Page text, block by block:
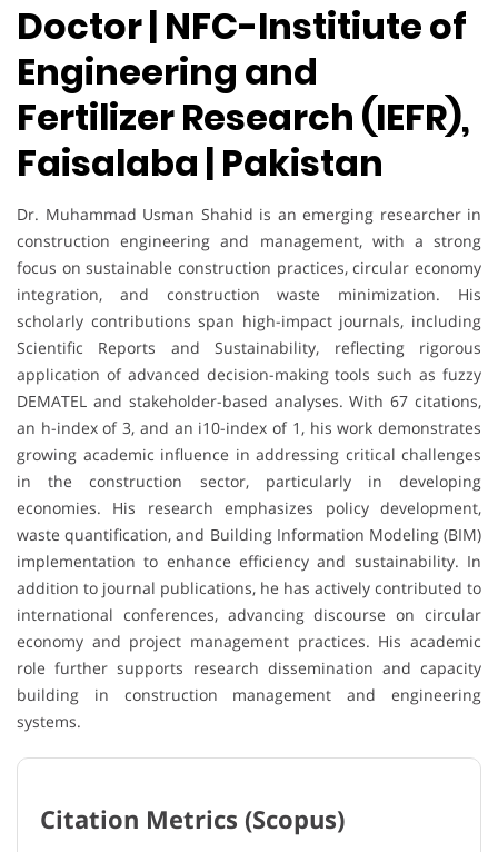
Doctor | NFC-Institiute of
Engineering and
Fertilizer Research (IEFR),
Faisalaba | Pakistan
Dr. Muhammad Usman Shahid is an emerging researcher in
construction engineering and management, with a strong
focus on sustainable construction practices, circular economy
integration, and construction waste minimization. His
scholarly contributions span high-impact journals, including
Scientific Reports and Sustainability, reflecting rigorous
application of advanced decision-making tools such as fuzzy
DEMATEL and stakeholder-based analyses. With 67 citations,
an h-index of 3, and an i10-index of 1, his work demonstrates
growing academic influence in addressing critical challenges
in the construction sector, particularly in developing
economies. His research emphasizes policy development,
waste quantification, and Building Information Modeling (BIM)
implementation to enhance efficiency and sustainability. In
addition to journal publications, he has actively contributed to
international conferences, advancing discourse on circular
economy and project management practices. His academic
role further supports research dissemination and capacity
building in construction management and engineering
systems.
Citation Metrics (Scopus)